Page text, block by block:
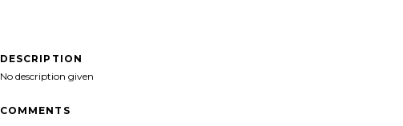
DESCRIPTION
No description given
COMMENTS